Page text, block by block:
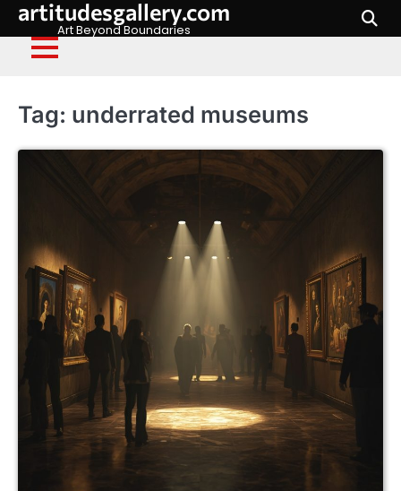
Skip
content
artitudesgallery.com
Art Beyond Boundaries
Tag: underrated museums